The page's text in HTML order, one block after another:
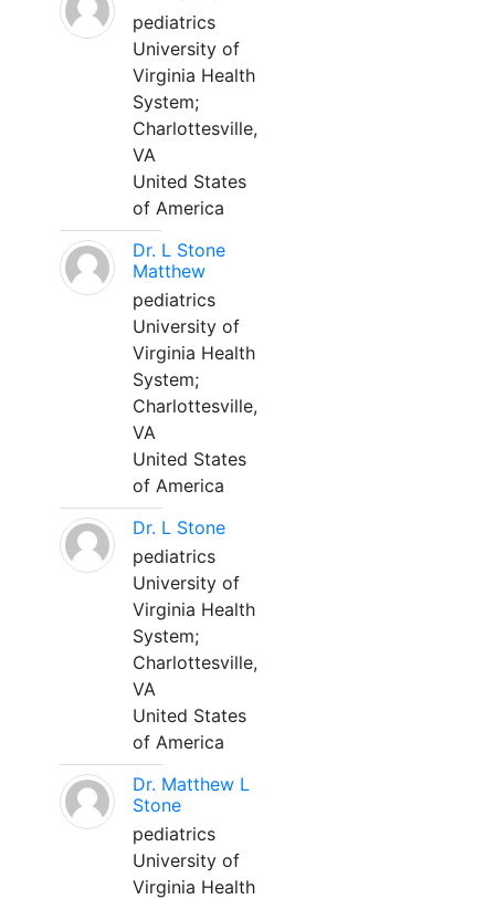
pediatrics
University of
Virginia Health
System;
Charlottesville,
VA
United States
of America
Dr. L Stone
Matthew
pediatrics
University of
Virginia Health
System;
Charlottesville,
VA
United States
of America
Dr. L Stone
pediatrics
University of
Virginia Health
System;
Charlottesville,
VA
United States
of America
Dr. Matthew L
Stone
pediatrics
University of
Virginia Health